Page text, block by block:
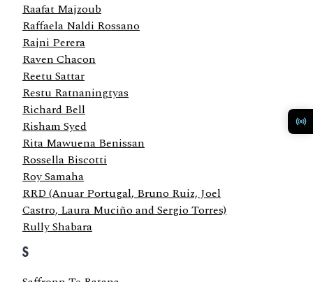
Raafat Majzoub
Raffaela Naldi Rossano
Rajni Perera
Raven Chacon
Reetu Sattar
Restu Ratnaningtyas
Richard Bell
Risham Syed
Rita Mawuena Benissan
Rossella Biscotti
Roy Samaha
RRD (Anuar Portugal, Bruno Ruiz, Joel
Castro, Laura Muciño and Sergio Torres)
Rully Shabara
S